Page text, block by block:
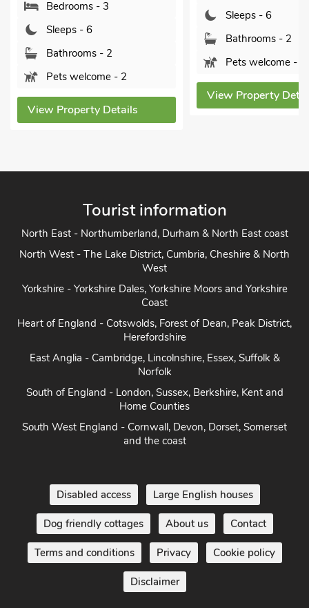
- 3
- 2
- 2
Details
Bathrooms - 2
Pets welcome - 3
View Property Details
Tourist information
North East - Northumberland, Durham & North East coast
North West - The Lake District, Cumbria, Cheshire & North
West
Yorkshire - Yorkshire Dales, Yorkshire Moors and Yorkshire
Coast
Heart of England - Cotswolds, Forest of Dean, Peak District,
Herefordshire
East Anglia - Cambridge, Lincolnshire, Essex, Suffolk &
Norfolk
South of England - London, Sussex, Berkshire, Kent and
Home Counties
South West England - Cornwall, Devon, Dorset, Somerset
and the coast
Disabled access Large English houses
Dog friendly cottages About us Contact
Terms and conditions Privacy Cookie policy
Disclaimer